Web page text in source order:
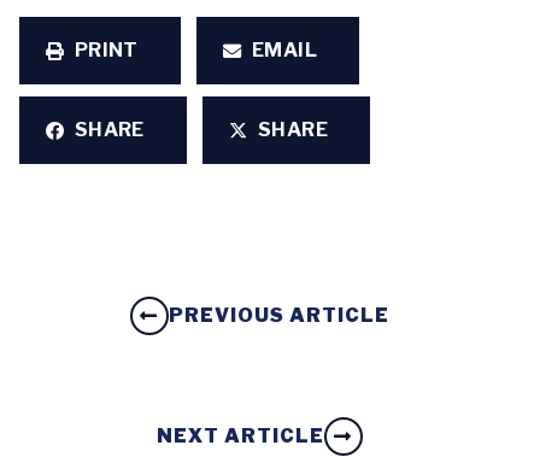
PRINT EMAIL
SHARE SHARE
PREVIOUS ARTICLE
NEXT ARTICLE